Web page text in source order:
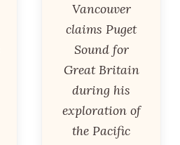
Vancouver
claims Puget
Sound for
Great Britain
during his
exploration of
the Pacific